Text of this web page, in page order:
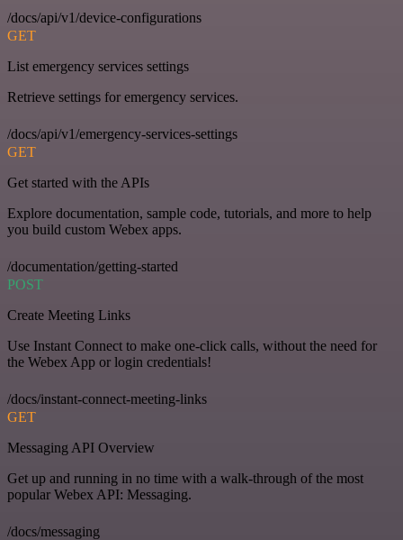
/docs/api/v1/device-configurations
GET
List emergency services settings
Retrieve settings for emergency services.
/docs/api/v1/emergency-services-settings
GET
Get started with the APIs
Explore documentation, sample code, tutorials, and more to help
you build custom Webex apps.
/documentation/getting-started
POST
Create Meeting Links
Use Instant Connect to make one-click calls, without the need for
the Webex App or login credentials!
/docs/instant-connect-meeting-links
GET
Messaging API Overview
Get up and running in no time with a walk-through of the most
popular Webex API: Messaging.
/docs/messaging